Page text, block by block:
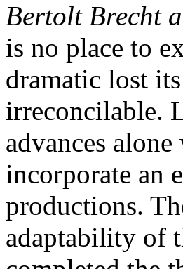
Bertolt Brecht
is no place to
dramatic lost
irreconcilable.
advances
incorporate an
productions.
adaptability of